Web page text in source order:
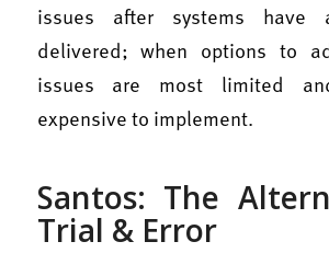
issues after systems have
delivered; when options to
issues are most limited
expensive to implement.
Santos: The
Trial & Error